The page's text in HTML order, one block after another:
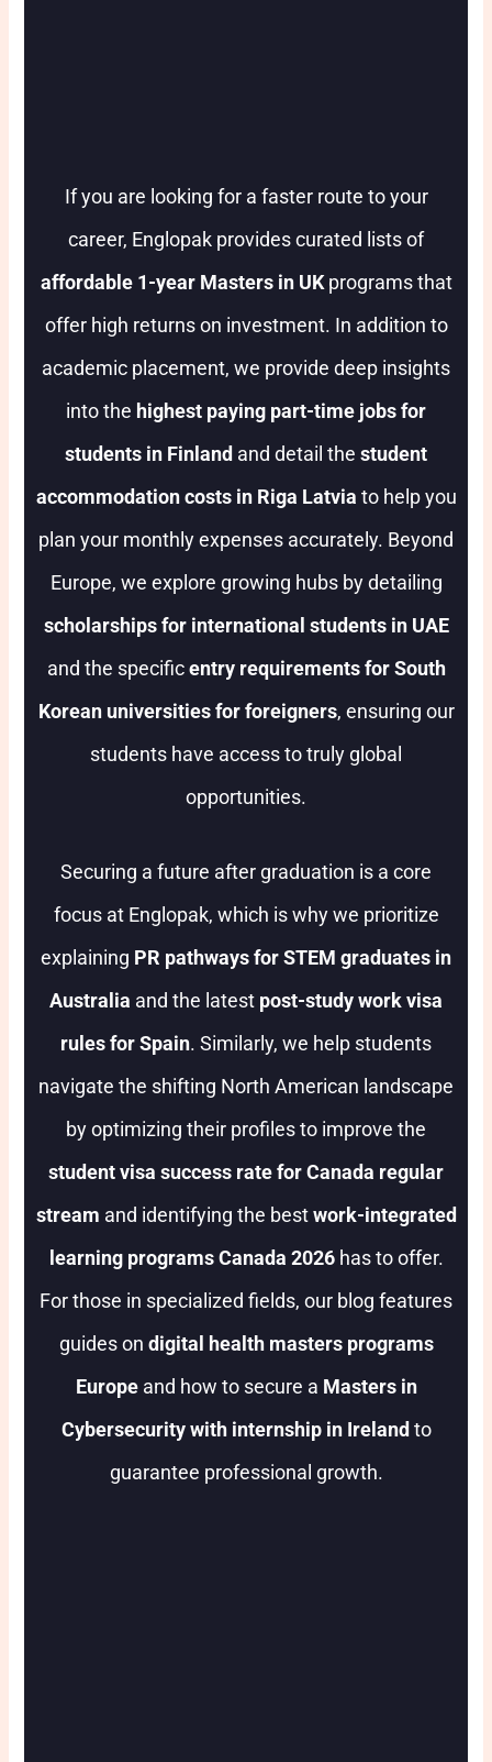
If you are looking for a faster route to your
career, Englopak provides curated lists of
affordable 1-year Masters in UKprograms that
offer high returns on investment. In addition to
academic placement, we provide deep insights
into the highest paying part-time jobs for
students in Finland and detail the student
accommodation costs in Riga Latvia to help you
plan your monthly expenses accurately. Beyond
Europe, we explore growing hubs by detailing
scholarships for international students in UAE
and the specificentry requirements for South
Korean universities for foreigners, ensuring our
students have access to truly global
opportunities.
Securing a future after graduation is a core
focus at Englopak, which is why we prioritize
explaining PR pathways for STEM graduates in
Australia and the latest post-study work visa
rules for Spain. Similarly, we help students
navigate the shifting North American landscape
by optimizing their profiles to improve the
student visa success rate for Canada regular
stream and identifying the bestwork-integrated
learning programs Canada 2026has to offer.
For those in specialized fields, our blog features
guides on digital health masters programs
Europeand how to secure a Masters in
Cybersecurity with internship in Ireland to
guarantee professional growth.